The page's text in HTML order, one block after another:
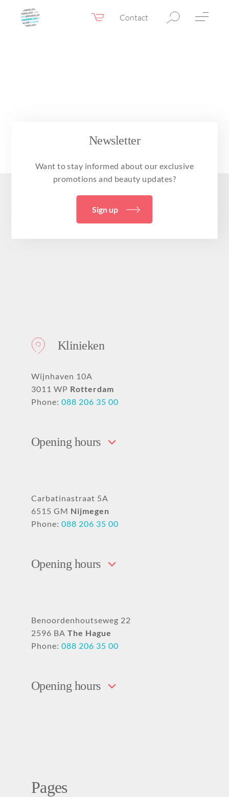
Contact
Webshop EN
Before & after photos
About
Newsletter
Want to stay informed about our exclusive
promotions and beauty updates?
Sign up
Klinieken
Wijnhaven 10A
3011 WP Rotterdam
Phone: 088 206 35 00
Opening hours
Carbatinastraat 5A
6515 GM Nijmegen
Phone: 088 206 35 00
Opening hours
Benoordenhoutseweg 22
2596 BA The Hague
Phone: 088 206 35 00
Opening hours
Pages